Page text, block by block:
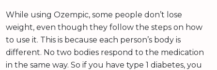
While using Ozempic, some people don’t lose
weight, even though they follow the steps on how
to use it. This is because each person’s body is
different. No two bodies respond to the medication
in the same way. So if you have type 1 diabetes, you